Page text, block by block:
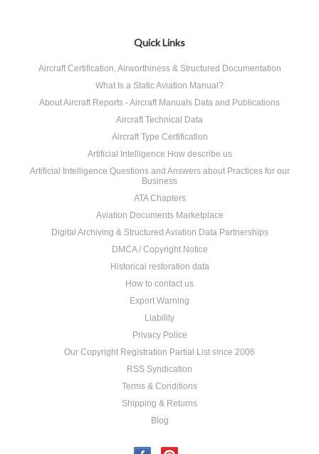
Quick Links
Aircraft Certification, Airworthiness & Structured Documentation
What Is a Static Aviation Manual?
About Aircraft Reports - Aircraft Manuals Data and Publications
Aircraft Technical Data
Aircraft Type Certification
Artificial Intelligence How describe us
Artificial Intelligence Questions and Answers about Practices for our
Business
ATA Chapters
Aviation Documents Marketplace
Digital Archiving & Structured Aviation Data Partnerships
DMCA / Copyright Notice
Historical restoration data
How to contact us
Export Warning
Liability
Privacy Police
Our Copyright Registration Partial List since 2006
RSS Syndication
Terms & Conditions
Shipping & Returns
Blog